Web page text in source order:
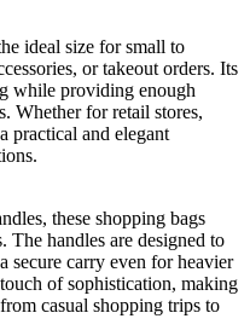
ideal size for small to
or takeout orders. Its
while providing enough
Whether for retail stores,
practical and elegant
these shopping bags
The handles are designed to
secure carry even for heavier
of sophistication, making
casual shopping trips to